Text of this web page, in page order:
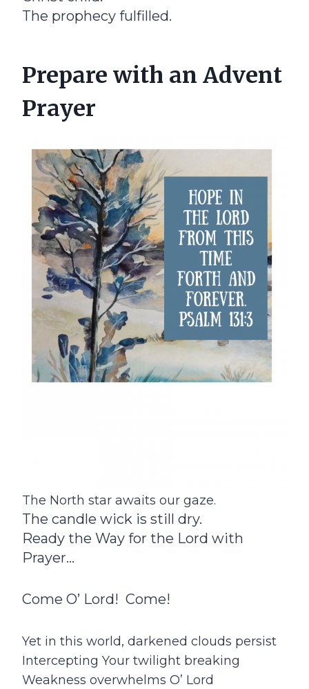
The prophecy fulfilled.
Prepare with an Advent
Prayer
The North star awaits our gaze.
The candle wick is still dry.
Ready the Way for the Lord with
Prayer…
Come O’ Lord! Come!
Yet in this world, darkened clouds persist
Intercepting Your twilight breaking
Weakness overwhelms O’ Lord